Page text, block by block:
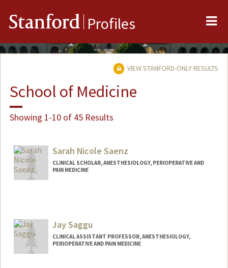
Stanford Profiles
VIEW STANFORD-ONLY RESULTS
School of Medicine
Showing 1-10 of 45 Results
Sarah Nicole Saenz
CLINICAL SCHOLAR, ANESTHESIOLOGY, PERIOPERATIVE AND
PAIN MEDICINE
Jay Saggu
CLINICAL ASSISTANT PROFESSOR, ANESTHESIOLOGY,
PERIOPERATIVE AND PAIN MEDICINE